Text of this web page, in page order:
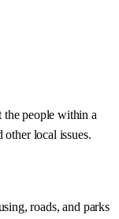
the people within a
local issues.
roads, and parks